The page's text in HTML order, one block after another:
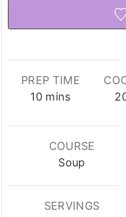
PREP TIME
10minutes
mins
COURSE
Soup
SERVINGS